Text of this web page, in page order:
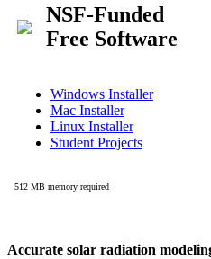
Accurate solar radiation